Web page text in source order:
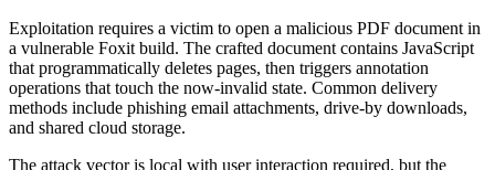
Exploitation requires a victim to open a malicious PDF document in
a vulnerable Foxit build. The crafted document contains JavaScript
that programmatically deletes pages, then triggers annotation
operations that touch the now-invalid state. Common delivery
methods include phishing email attachments, drive-by downloads,
and shared cloud storage.
The attack vector is local with user interaction required, but the